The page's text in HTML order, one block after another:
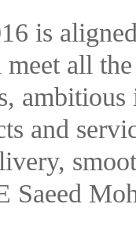
is
all
and
Saeed